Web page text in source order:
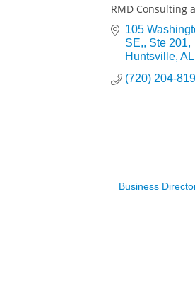
RMD Consulting
105
SE, Ste 201
Huntsville AL
(720) 204-
Business